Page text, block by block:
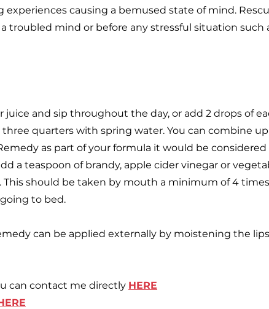
experiences causing a bemused state of mind.
troubled mind or before any stressful situation such
and sip throughout the day, or add 2 drops of
quarters with spring water. You can combine up
as part of your formula it would be considered
a teaspoon of brandy, apple cider vinegar or
should be taken by mouth a minimum of 4 times
to bed.
can be applied externally by moistening the
can contact me directly HERE